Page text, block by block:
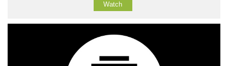
Watch